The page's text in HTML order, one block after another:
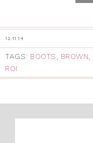
12.11.14
TAGS: BOOTS, BROWN,
ROI